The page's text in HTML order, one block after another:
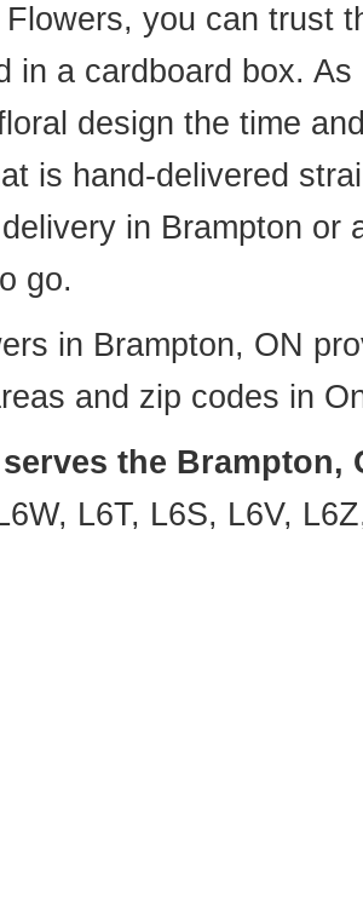
you can trust
in a cardboard box.
design the time
is hand-delivered
in Brampton or
go.
in Brampton, ON
and zip codes in
the Brampton,
L6T, L6S, L6V,